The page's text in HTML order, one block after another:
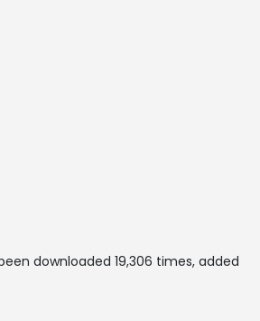
downloaded 19,306 times, added